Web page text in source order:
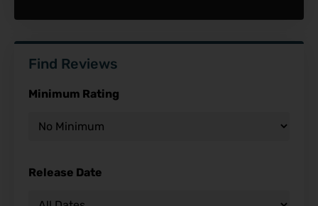
Find Reviews
Minimum Rating
Release Date